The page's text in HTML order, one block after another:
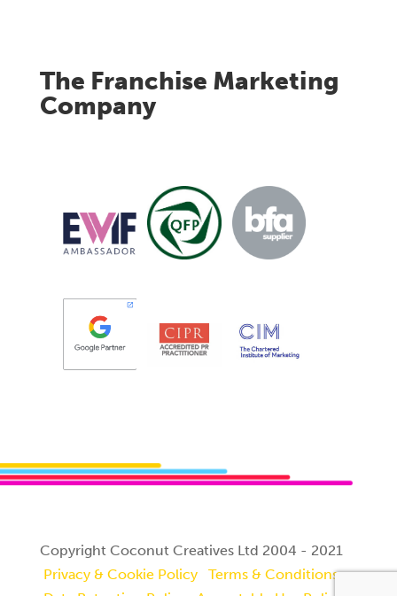
The Franchise Marketing
Company
Copyright Coconut Creatives Ltd 2004 - 2021
Privacy & Cookie Policy
Terms & Conditions